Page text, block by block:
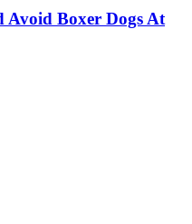
Avoid Boxer Dogs At